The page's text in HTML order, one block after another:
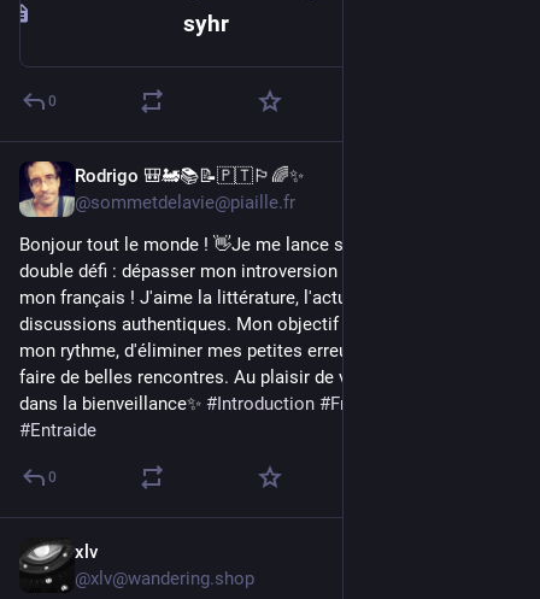
syhr
0
Rodrigo 🎒🚂📚📝🇵🇹🏳️‍🌈✨
@sommetdelavie@piaille.fr
Bonjour tout le monde ! 👋Je me lance sur Piaille avec un
double défi : dépasser mon introversion naturelle et pratiquer
mon français ! J'aime la littérature, l'actualité et les
discussions authentiques. Mon objectif est de bavarder à
mon rythme, d'éliminer mes petites erreurs de syntaxe et de
faire de belles rencontres. Au plaisir de vous lire et d'échanger
dans la bienveillance✨ #Introduction #Français
#Entraide
0
xlv
@xlv@wandering.shop